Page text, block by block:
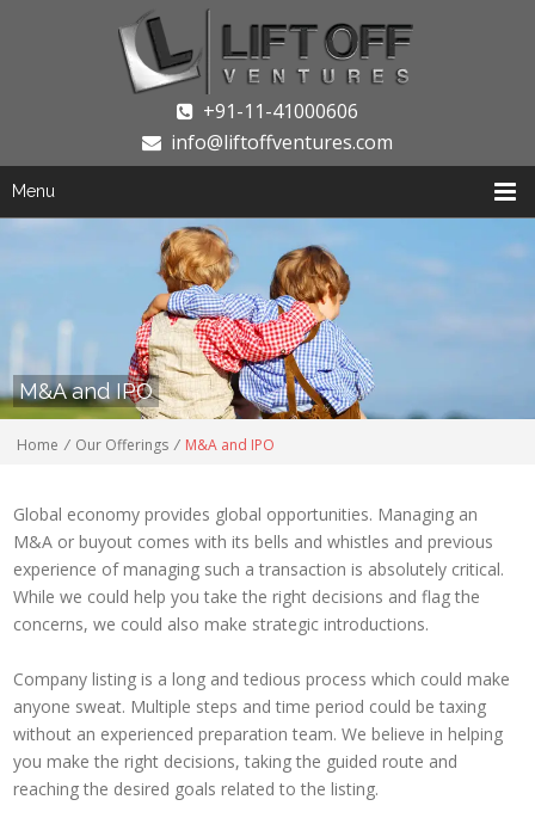
+91-11-41000606
info@liftoffventures.com
Menu
M&A and IPO
Home / Our Offerings / M&A and IPO
Global economy provides global opportunities. Managing an
M&A or buyout comes with its bells and whistles and previous
experience of managing such a transaction is absolutely critical.
While we could help you take the right decisions and flag the
concerns, we could also make strategic introductions.
Company listing is a long and tedious process which could make
anyone sweat. Multiple steps and time period could be taxing
without an experienced preparation team. We believe in helping
you make the right decisions, taking the guided route and
reaching the desired goals related to the listing.